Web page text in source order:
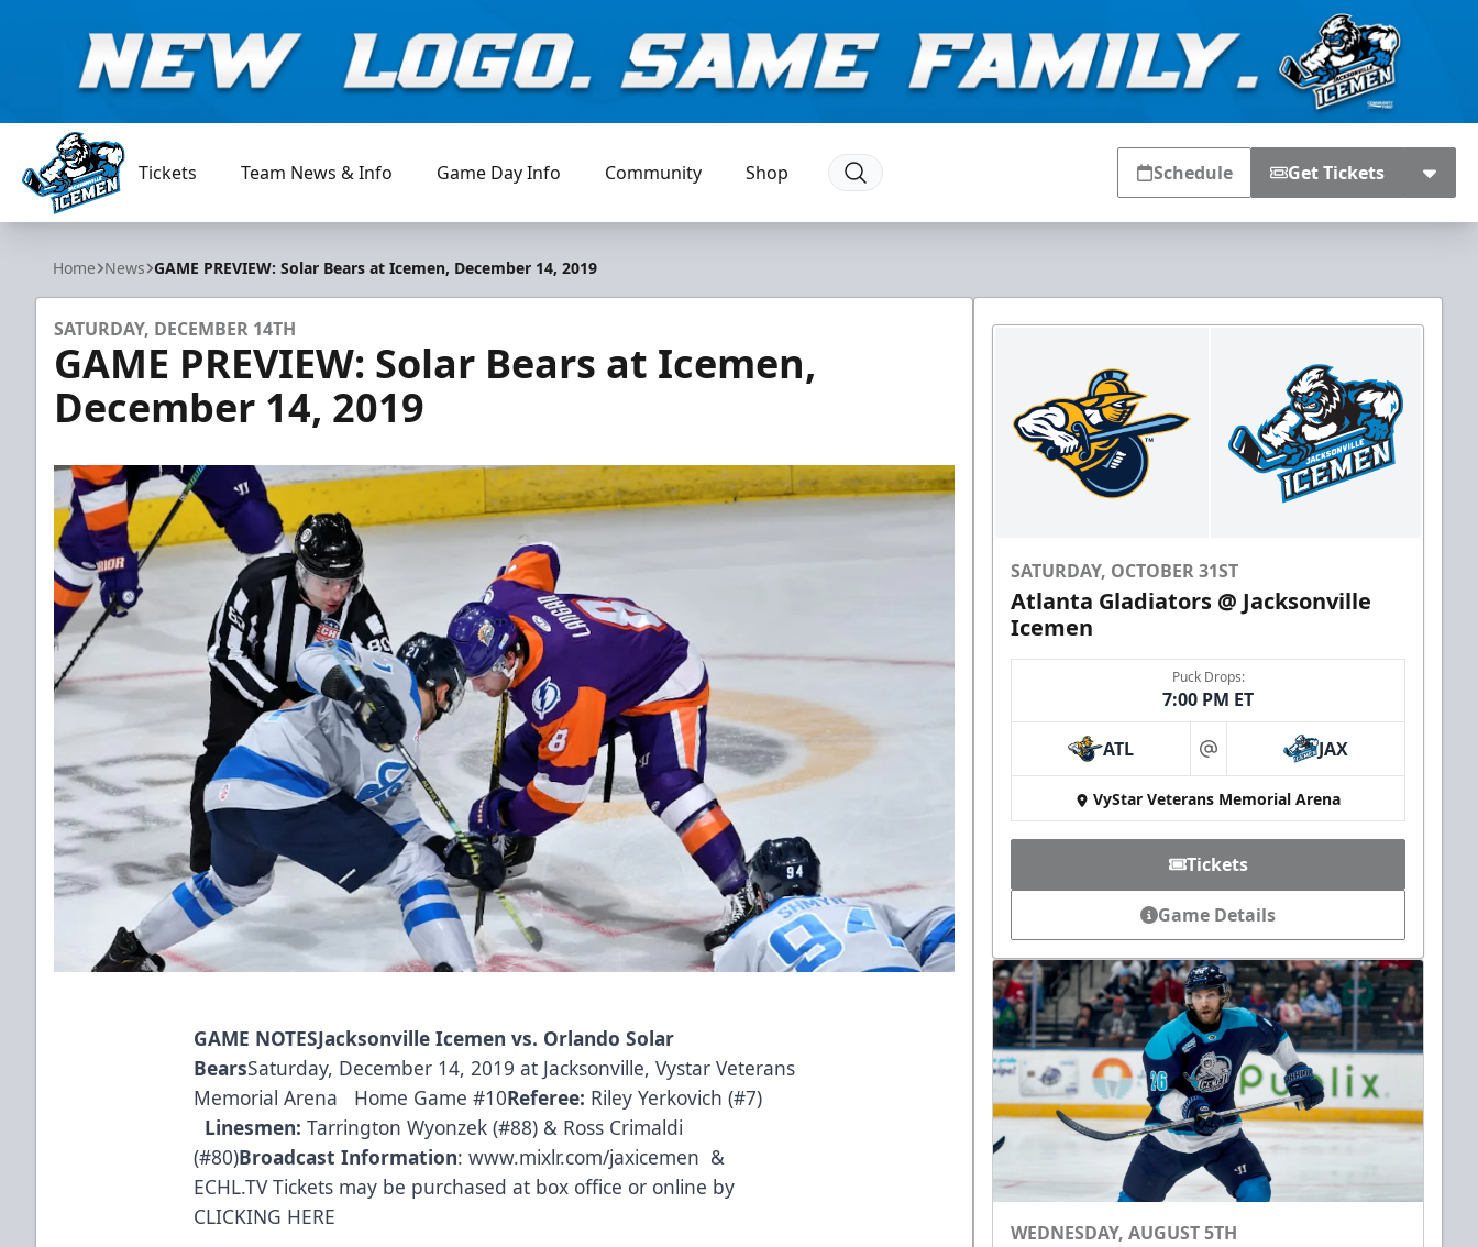
Jacksonville Icemen
Tickets Team News & Info Game Day Info Community Shop Schedule Get Tickets
Home News GAME PREVIEW: Solar Bears at Icemen, December 14, 2019
SATURDAY, DECEMBER 14TH
GAME PREVIEW: Solar Bears at Icemen,
December 14, 2019
GAME NOTESJacksonville Icemen vs. Orlando Solar
BearsSaturday, December 14, 2019 at Jacksonville, Vystar Veterans
Memorial Arena Home Game #10Referee: Riley Yerkovich (#7)
Linesmen: Tarrington Wyonzek (#88) & Ross Crimaldi
(#80)Broadcast Information:www.mixlr.com/jaxicemen &
ECHL.TV Tickets may be purchased at box office or online by
CLICKING HERE
SATURDAY, OCTOBER 31ST
Atlanta Gladiators @ Jacksonville
Icemen
Puck Drops:
7:00 PM ET
ATL at JAX
VyStar Veterans Memorial Arena
Tickets
Game Details
WEDNESDAY, AUGUST 5TH